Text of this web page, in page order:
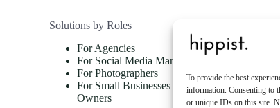
To provide the best
information. Consenting to
or unique IDs on this site.
Solutions by Roles
For Agencies
For Social Media Managers
For Photographers
For Small Businesses & Store
Owners